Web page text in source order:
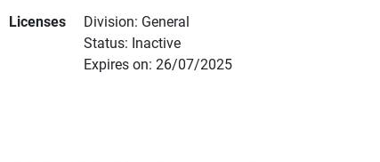
Licenses
Division: General
Status: Inactive
Expires on: 26/07/2025